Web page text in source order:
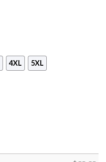
4XL 5XL